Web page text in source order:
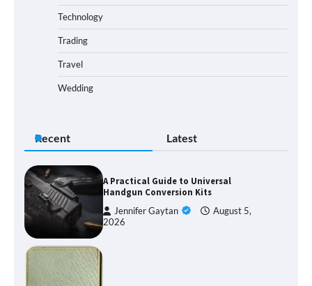
Technology
Trading
Travel
Wedding
Recent Latest
A Practical Guide to Universal
Handgun Conversion Kits
Jennifer Gaytan
August 5,
2026